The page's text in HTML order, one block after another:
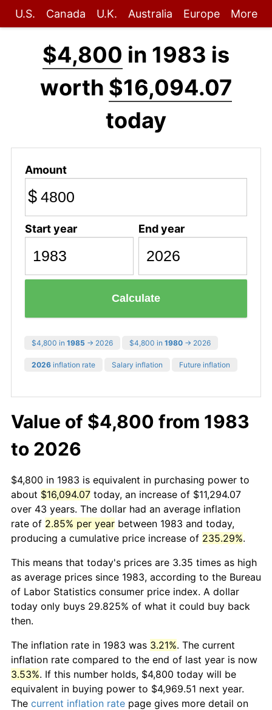
U.S. Canada U.K. Australia Europe More
$4,800 in 1983 is
worth $16,094.07
today
Amount
$
Start year End year
Calculate
$4,800 in 1985 → 2026 $4,800 in 1980 → 2026
2026 inflation rate Salary inflation Future inflation
Value of $4,800 from 1983
to 2026
$4,800 in 1983 is equivalent in purchasing power to
about $16,094.07 today, an increase of $11,294.07
over 43 years. The dollar had an average inflation
rate of 2.85% per year between 1983 and today,
producing a cumulative price increase of 235.29%.
This means that today's prices are 3.35 times as high
as average prices since 1983, according to the Bureau
of Labor Statistics consumer price index. A dollar
today only buys 29.825% of what it could buy back
then.
The inflation rate in 1983 was 3.21%. The current
inflation rate compared to the end of last year is now
3.53%. If this number holds, $4,800 today will be
equivalent in buying power to $4,969.51 next year.
The current inflation rate page gives more detail on